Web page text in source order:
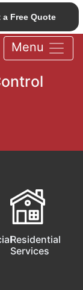
a Free Quote
Menu
Residential
Services